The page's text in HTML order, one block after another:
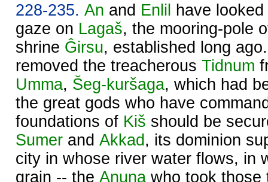
228-235. An and Enlil
have
gaze on Lagaš, the mooring-pole
shrine Ĝirsu, established long
removed the treacherous Tidnum
Umma, Šeg-kuršaga, which had
the great gods who have
foundations of Kiš should be
Sumer and Akkad , its dominion
city in whose river water flows, in
grain -- the Anuna who took those